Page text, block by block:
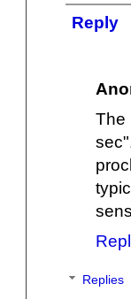
Reply
The
Replies